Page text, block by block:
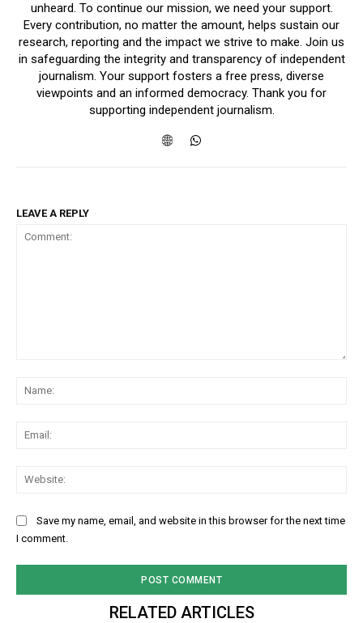
unheard. To continue our mission, we need your support.
Every contribution, no matter the amount, helps sustain our
research, reporting and the impact we strive to make. Join us
in safeguarding the integrity and transparency of independent
journalism. Your support fosters a free press, diverse
viewpoints and an informed democracy. Thank you for
supporting independent journalism.
LEAVE A REPLY
Save my name, email, and website in this browser for the next time
I comment.
RELATED ARTICLES